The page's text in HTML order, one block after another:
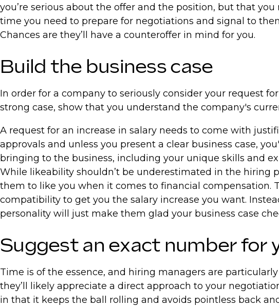
you’re serious about the offer and the position, but that
time you need to prepare for negotiations and signal to
Chances are they’ll have a counteroffer in mind for you.
Build the business case
In order for a company to seriously consider your request
strong case, show that you understand the company's
A request for an increase in salary needs to come with
approvals and unless you present a clear business case,
bringing to the business, including your unique skills and
While likeability shouldn’t be underestimated in the hiring
them to like you when it comes to financial compensation.
compatibility to get you the salary increase you want.
personality will just make them glad your business case
Suggest an exact number for
Time is of the essence, and hiring managers are
they’ll likely appreciate a direct approach to your
in that it keeps the ball rolling and avoids pointless back